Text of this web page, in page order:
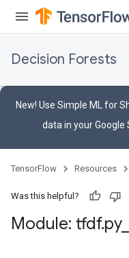
Decision Forests
New! Use Simple ML for
data in your Google
TensorFlow Resources
Was this helpful?
Module: tfdf.py_